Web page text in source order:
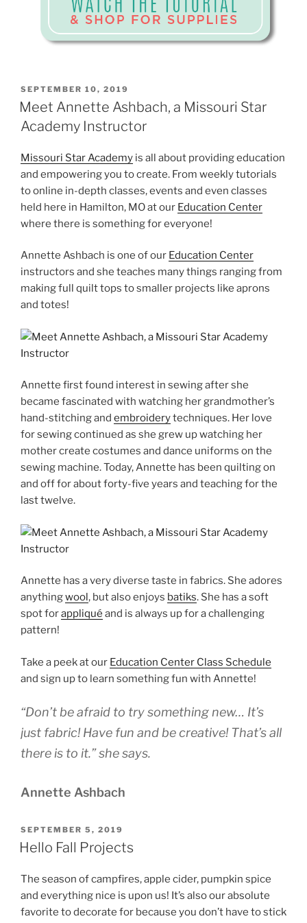
POSTED
ON
SEPTEMBER 10, 2019
Meet Annette Ashbach, a Missouri Star
Academy Instructor
Missouri Star Academy is all about providing education
and empowering you to create. From weekly tutorials
to online in-depth classes, events and even classes
held here in Hamilton, MO at our Education Center
where there is something for everyone!
Annette Ashbach is one of our Education Center
instructors and she teaches many things ranging from
making full quilt tops to smaller projects like aprons
and totes!
Annette first found interest in sewing after she
became fascinated with watching her grandmother’s
hand-stitching and embroiderytechniques. Her love
for sewing continued as she grew up watching her
mother create costumes and dance uniforms on the
sewing machine. Today, Annette has been quilting on
and off for about forty-five years and teaching for the
last twelve.
Annette has a very diverse taste in fabrics. She adores
anythingwool , but also enjoys batiks. She has a soft
spot forappliqué and is always up for a challenging
pattern!
Take a peek at our Education Center Class Schedule
and sign up to learn something fun with Annette!
“Don’t be afraid to try something new… It’s
just fabric! Have fun and be creative! That’s all
there is to it.” she says.
Annette Ashbach
POSTED
ON
SEPTEMBER 5, 2019
Hello Fall Projects
The season of campfires, apple cider, pumpkin spice
and everything nice is upon us! It’s also our absolute
favorite to decorate for because you don’t have to stick